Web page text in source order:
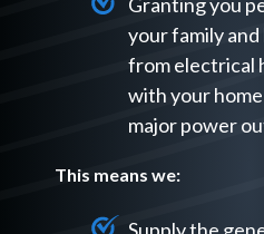
your family
from electrical
with your
major power
This means we: